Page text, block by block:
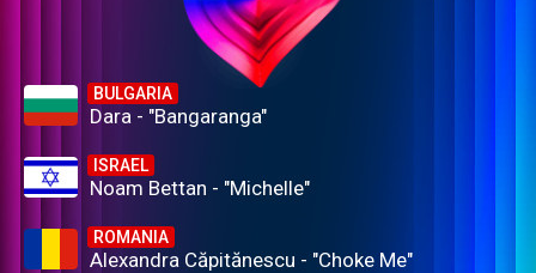
BULGARIA
Dara - "Bangaranga"
ISRAEL
Noam Bettan - "Michelle"
ROMANIA
Alexandra Căpitănescu - "Choke Me"